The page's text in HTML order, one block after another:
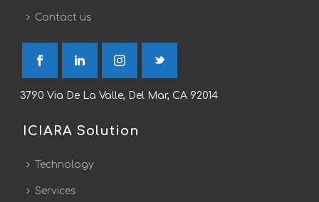
Contact us
3790 Via De La Valle, Del Mar, CA 92014
ICIARA Solution
Technology
Services